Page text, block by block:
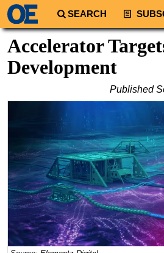
SEARCH
Regions
South America
Africa
Middle East
Asia
Australia/NZ
Energy
Natural Gas
Shale
Accelerator
Development
Published